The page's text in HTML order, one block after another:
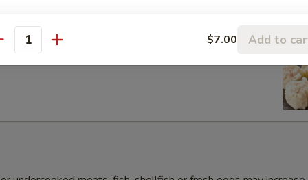
Dumpling (6pcs)
$7.00 Add to